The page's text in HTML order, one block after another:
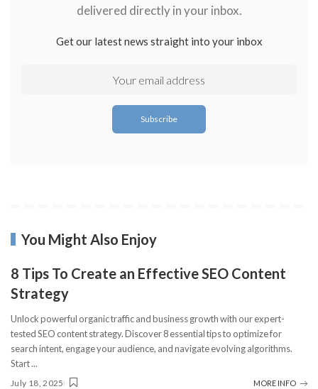
delivered directly in your inbox.
Get our latest news straight into your inbox
You Might Also Enjoy
8 Tips To Create an Effective SEO Content
Strategy
Unlock powerful organic traffic and business growth with our expert-
tested SEO content strategy. Discover 8 essential tips to optimize for
search intent, engage your audience, and navigate evolving algorithms.
Start...
July 18, 2025 MORE INFO